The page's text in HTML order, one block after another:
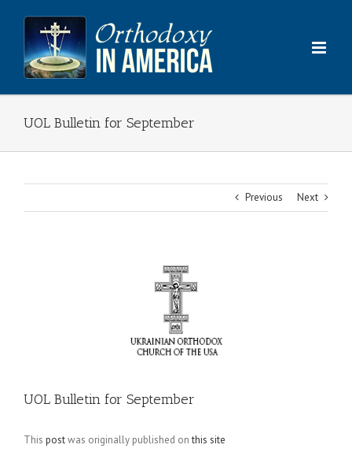
content
UOL Bulletin for September
Previous Next
UOL Bulletin for September
This postwas originally published onthis site